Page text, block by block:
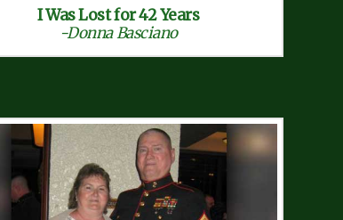
I Was Lost for 42 Years
-Donna Basciano